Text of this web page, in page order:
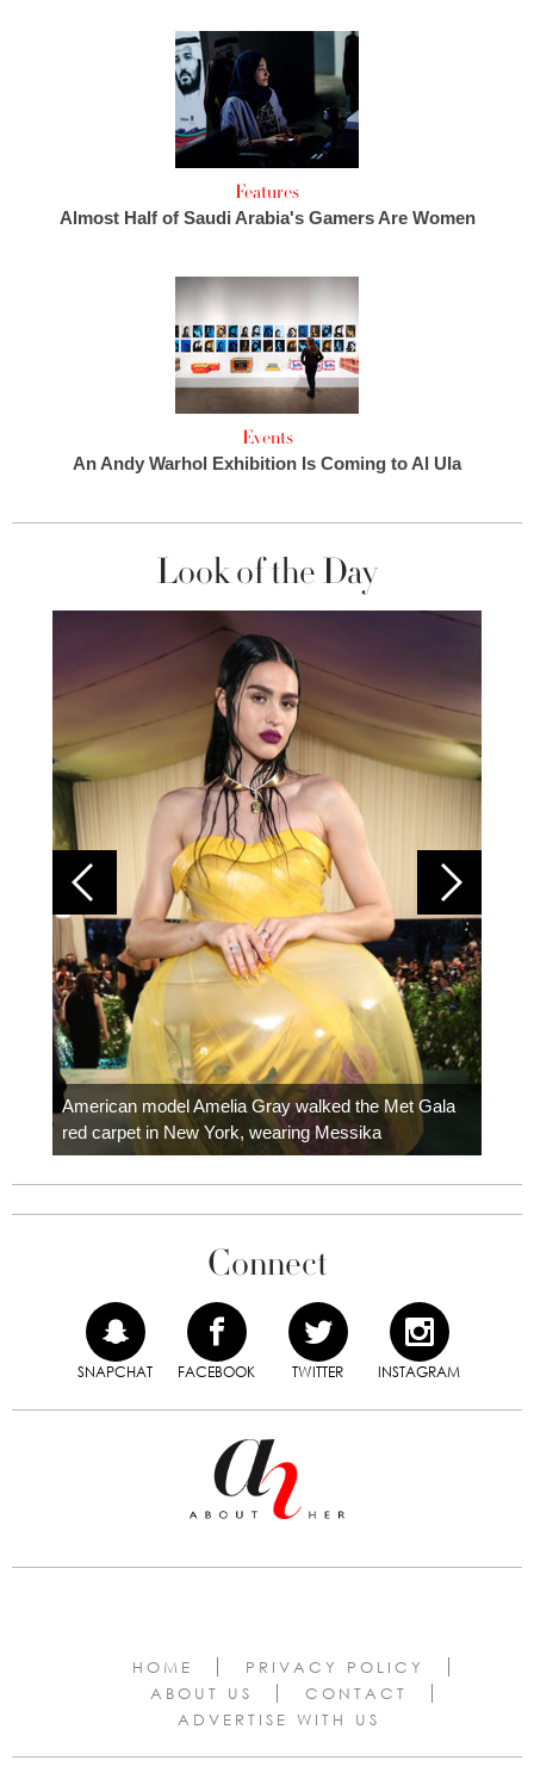
Features
Almost Half of Saudi Arabia's Gamers Are Women
Events
An Andy Warhol Exhibition Is Coming to Al Ula
Look of the Day
American model Amelia Gray walked the Met Gala
red carpet in New York, wearing Messika
Connect
SNAPCHAT FACEBOOK TWITTER INSTAGRAM
HOME
PRIVACY POLICY
ABOUT US
CONTACT
ADVERTISE WITH US